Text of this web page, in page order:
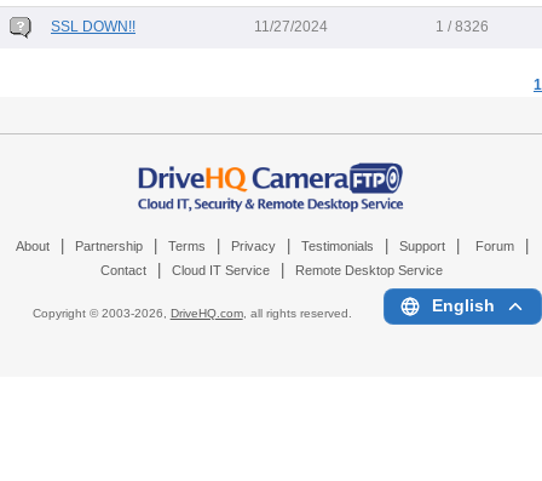
SSL DOWN!! 11/27/2024 1 / 8326
1
About Partnership Terms Privacy Testimonials Support Forum
Contact Cloud IT Service Remote Desktop Service
Copyright © 2003-2026, DriveHQ.com, all rights reserved. English